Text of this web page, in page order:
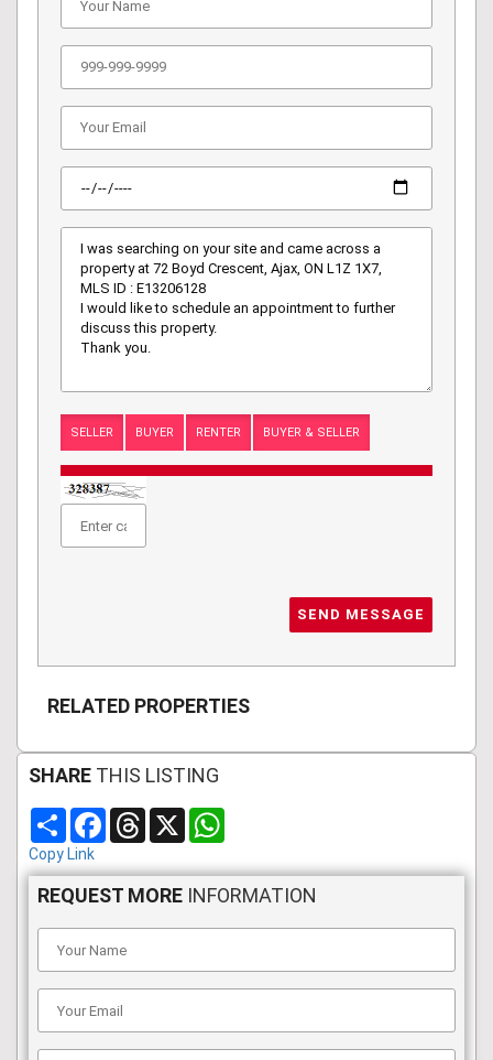
SELLER BUYER RENTER BUYER & SELLER
SEND MESSAGE
RELATED PROPERTIES
SHARE THIS LISTING
Share FacebookThreads
X
Copy Link
REQUEST MORE INFORMATION